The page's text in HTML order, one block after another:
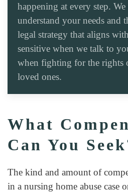
happening at every step.
understand your needs and
legal strategy that aligns
sensitive when we talk to
when fighting for the rights
loved ones.
What
Can You
The kind and amount of
in a nursing home abuse case